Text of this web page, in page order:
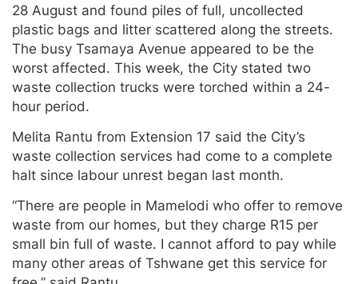
28 August and found piles of full, uncollected
plastic bags and litter scattered along the streets.
The busy Tsamaya Avenue appeared to be the
worst affected. This week, the City stated two
waste collection trucks were torched within a 24-
hour period.
Melita Rantu from Extension 17 said the City’s
waste collection services had come to a complete
halt since labour unrest began last month.
“There are people in Mamelodi who offer to remove
waste from our homes, but they charge R15 per
small bin full of waste. I cannot afford to pay while
many other areas of Tshwane get this service for